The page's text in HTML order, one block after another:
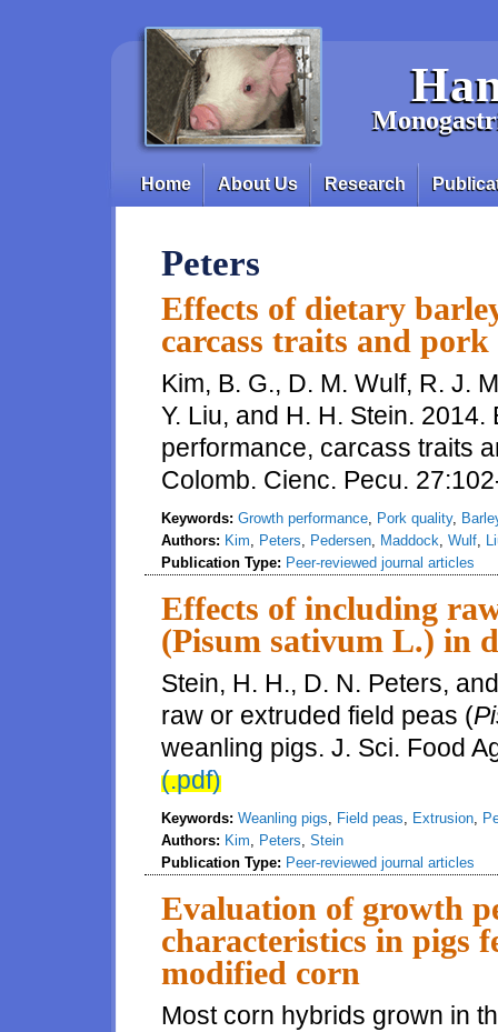
Main menu
Home About Us Research
Peters
Effects of dietary
carcass traits and
Kim, B. G., D. M. Wulf, R. J.
Y. Liu, and H. H. Stein.
performance, carcass traits
Colomb. Cienc. Pecu.
Keywords: Growth performance, Pork quality,
Authors: Kim, Peters, Pedersen, Maddock, Wulf,
Publication Type: Peer-reviewed journal articles
Effects of including
(Pisum sativum L.) in
Stein, H. H., D. N. Peters,
raw or extruded field peas (
weanling pigs. J. Sci. Food
(.pdf)
Keywords: Weanling pigs, Field peas, Extrusion,
Authors: Kim, Peters, Stein
Publication Type: Peer-reviewed journal articles
Evaluation of growth
characteristics in pigs
modified corn
Most corn hybrids grown in